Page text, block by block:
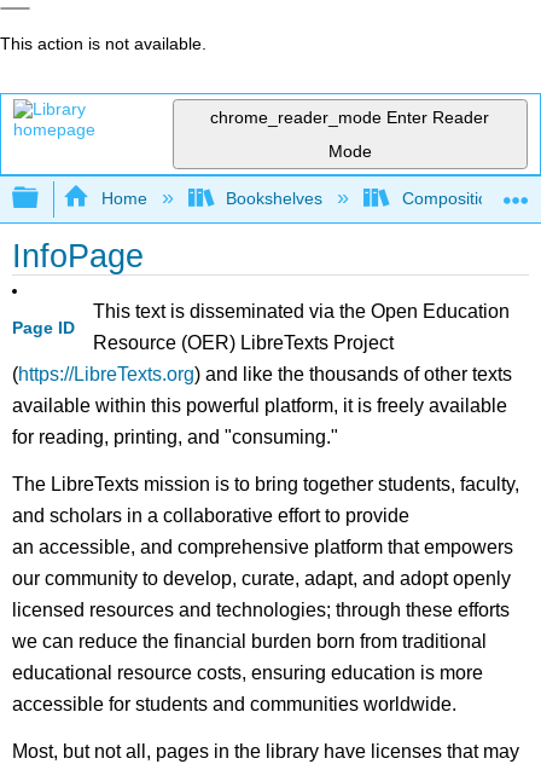
This action is not available.
chrome_reader_mode Enter Reader
Mode
Expand/collapse global hierarchy
Home Bookshelves Composition
InfoPage
Page ID
This text is disseminated via the Open Education
Resource (OER) LibreTexts Project
(https://LibreTexts.org) and like the thousands of other texts
available within this powerful platform, it is freely available
for reading, printing, and "consuming."
The LibreTexts mission is to bring together students, faculty,
and scholars in a collaborative effort to provide
an accessible, and comprehensive platform that empowers
our community to develop, curate, adapt, and adopt openly
licensed resources and technologies; through these efforts
we can reduce the financial burden born from traditional
educational resource costs, ensuring education is more
accessible for students and communities worldwide.
Most, but not all, pages in the library have licenses that may